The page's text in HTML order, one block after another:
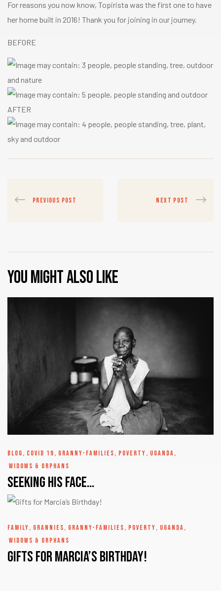
For reasons you now know, Topirista was the first one to have
her home built in 2016! Thank you for joining in our journey.
BEFORE
AFTER
PREVIOUS POST NEXT POST
You might also like
BLOG, COVID 19, GRANNY-FAMILIES, POVERTY, UGANDA,
WIDOWS & ORPHANS
Seeking His Face…
FAMILY, GRANNIES, GRANNY-FAMILIES, POVERTY, UGANDA,
WIDOWS & ORPHANS
Gifts for Marcia’s Birthday!